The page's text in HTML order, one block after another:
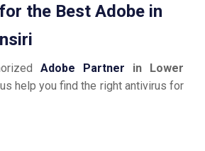
the Best Adobe in
Adobe Partner in Lower
help you find the right antivirus for